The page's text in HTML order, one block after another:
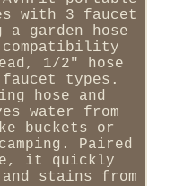
with 3 faucet
garden hose
compatibility
1/2" hose
types.
hose and
water from
buckets or
Paired
it quickly
stains from